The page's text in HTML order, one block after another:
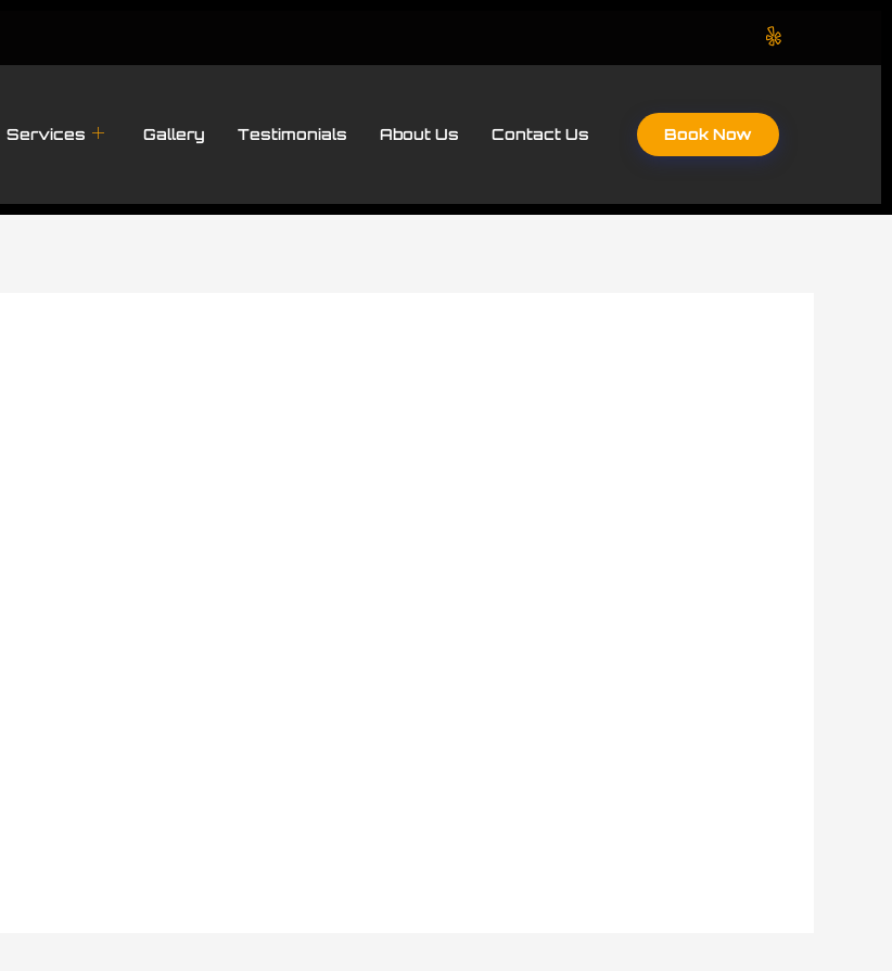
Services Gallery Testimonials About Us Contact Us Book Now